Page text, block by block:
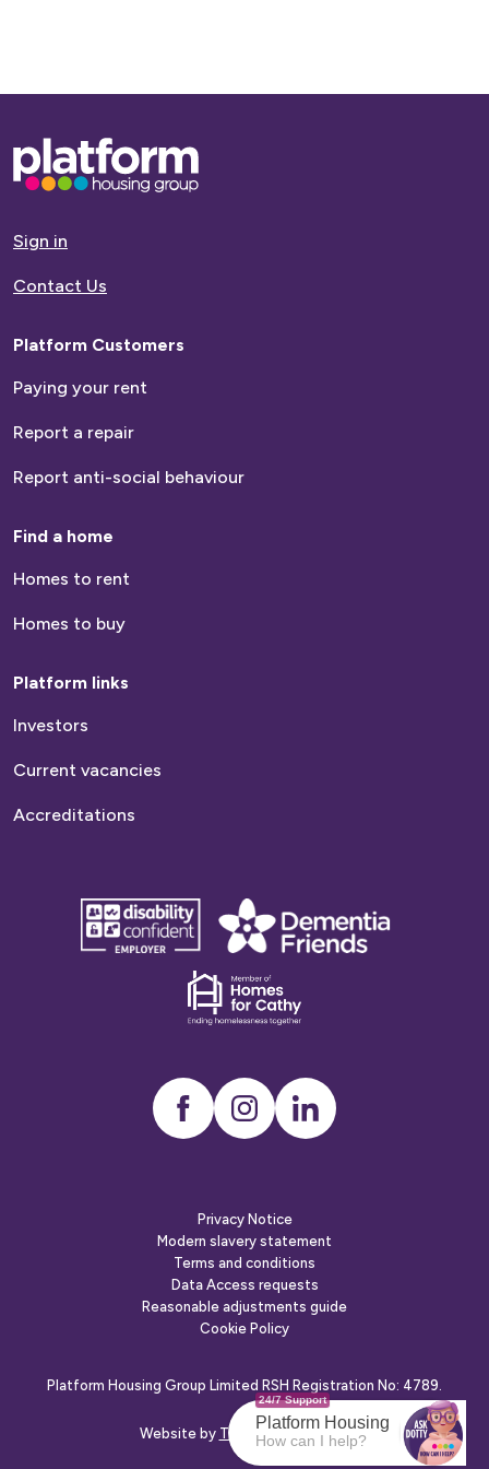
Base,
go
homepage
Sign in
Contact Us
Platform Customers
Paying your rent
Report a repair
Report anti-social behaviour
Find a home
Homes to rent
Homes to buy
Platform links
Investors
Current vacancies
Accreditations
disability
confident
Dementia
friends
Dementia
friends
InstagramLinkedIn
Privacy Notice
Modern slavery statement
Terms and conditions
Data Access requests
Reasonable adjustments guide
Cookie Policy
Platform Housing Group Limited RSH Registration No: 4789.
Website by The Escape Agency
24/7 Support
Platform Housing
How can I help?